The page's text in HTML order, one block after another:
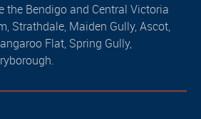
the Bendigo and Central Victoria
Strathdale, Maiden Gully, Ascot,
Flat, Spring Gully,